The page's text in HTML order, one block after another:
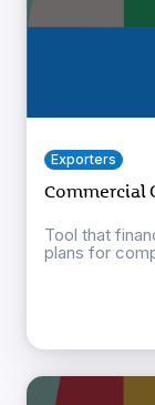
Exporters
Commercial
Tool that
plans for